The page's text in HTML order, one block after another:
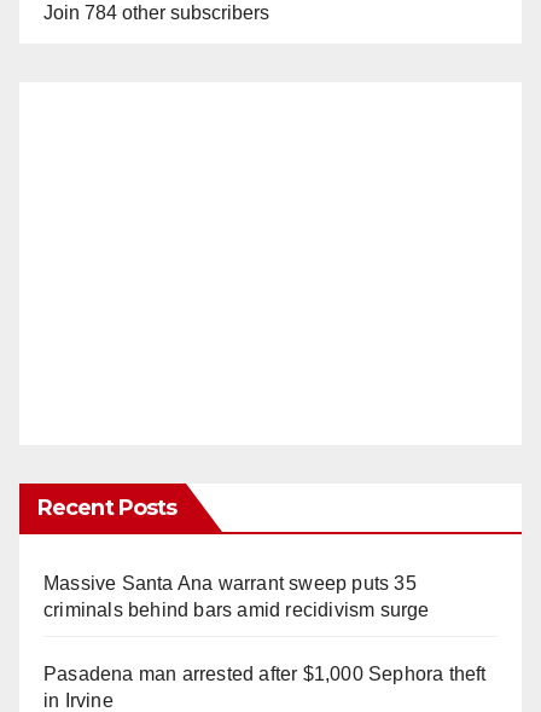
Join 784 other subscribers
Recent Posts
Massive Santa Ana warrant sweep puts 35
criminals behind bars amid recidivism surge
Pasadena man arrested after $1,000 Sephora theft
in Irvine